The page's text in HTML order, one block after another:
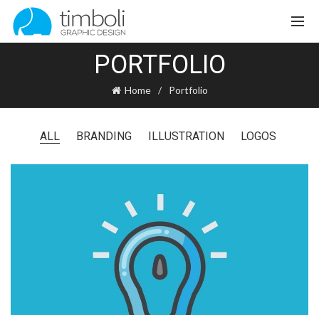
PORTFOLIO
Home Portfolio
ALL BRANDING ILLUSTRATION LOGOS